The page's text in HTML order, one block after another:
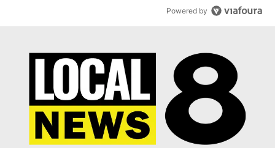
Powered by